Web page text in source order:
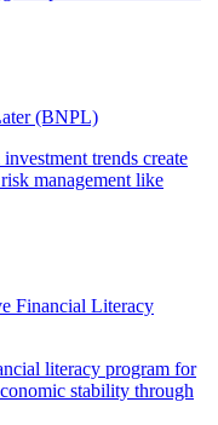
(BNPL)
Financial Literacy